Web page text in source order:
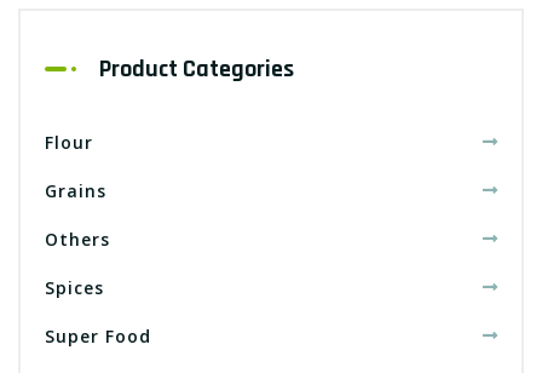
Product Categories
Flour
Grains
Others
Spices
Super Food